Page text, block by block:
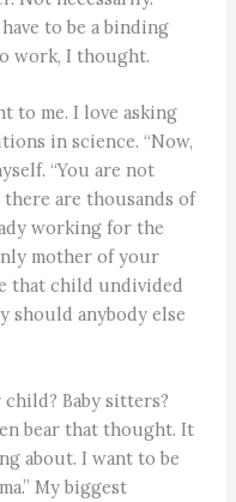
to be a binding
work, I thought.
to me. I love asking
in science. “Now,
“You are not
are thousands of
working for the
mother of your
that child undivided
should anybody else
Baby sitters?
bear that thought. It
about. I want to be
My biggest